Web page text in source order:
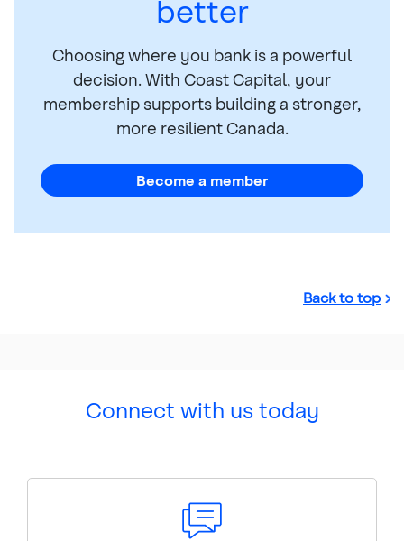
better
Choosing where you bank is a powerful
decision. With Coast Capital, your
membership supports building a stronger,
more resilient Canada.
Become a member
Back to top
Connect with us today